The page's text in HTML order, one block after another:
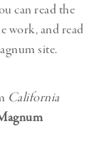
can read the
work, and read
site.
California